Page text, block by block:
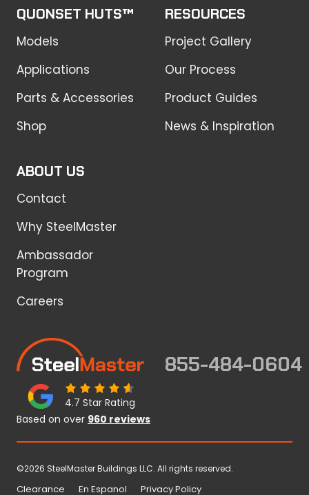
QUONSET HUTS™
Models
Applications
Parts & Accessories
Shop
RESOURCES
Project Gallery
Our Process
Product Guides
News & Inspiration
ABOUT US
Contact
Why SteelMaster
Ambassador
Program
Careers
855-484-0604
4.7 Star Rating
Based on over 960 reviews
©2026 SteelMaster Buildings LLC. All rights reserved.
Clearance En Espanol Privacy Policy